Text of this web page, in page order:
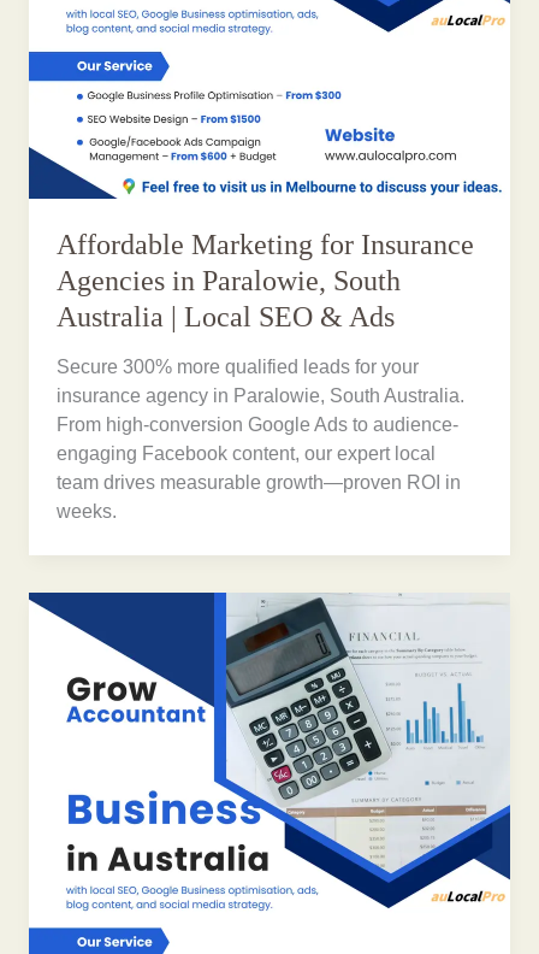
Affordable Marketing for Insurance
Agencies in Paralowie, South
Australia | Local SEO & Ads
Secure 300% more qualified leads for your
insurance agency in Paralowie, South Australia.
From high-conversion Google Ads to audience-
engaging Facebook content, our expert local
team drives measurable growth—proven ROI in
weeks.